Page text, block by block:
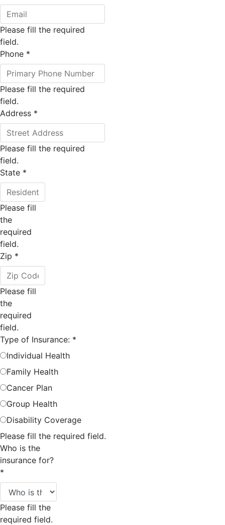
Please fill the required
field.
Phone *
Please fill the required
field.
Address *
Please fill the required
field.
State *
Please fill
the
required
field.
Zip *
Please fill
the
required
field.
Type of Insurance: *
Individual Health
Family Health
Cancer Plan
Group Health
Disability Coverage
Please fill the required field.
Who is the
insurance for?
*
Please fill the
required field.